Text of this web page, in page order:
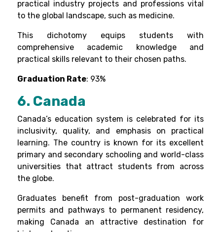
practical industry projects and professions vital
to the global landscape, such as medicine.
This dichotomy equips students with
comprehensive academic knowledge and
practical skills relevant to their chosen paths.
Graduation Rate: 93%
6. Canada
Canada’s education system is celebrated for its
inclusivity, quality, and emphasis on practical
learning. The country is known for its excellent
primary and secondary schooling and world-class
universities that attract students from across
the globe.
Graduates benefit from post-graduation work
permits and pathways to permanent residency,
making Canada an attractive destination for